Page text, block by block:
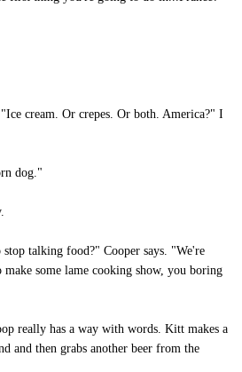
cream. Or crepes. Or both. America?" I
dog."
talking food?" Cooper says. "We're
some lame cooking show, you boring
really has a way with words. Kitt makes a
and then grabs another beer from the